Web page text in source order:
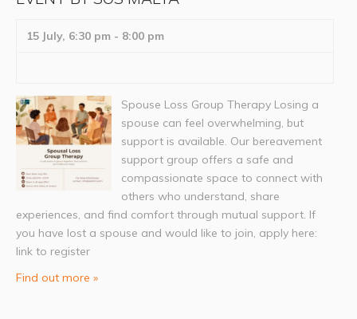
15 July, 6:30 pm - 8:00 pm
Spouse Loss Group Therapy Losing a
spouse can feel overwhelming, but
support is available. Our bereavement
support group offers a safe and
compassionate space to connect with
others who understand, share
experiences, and find comfort through mutual support. If
you have lost a spouse and would like to join, apply here:
link to register
Find out more »